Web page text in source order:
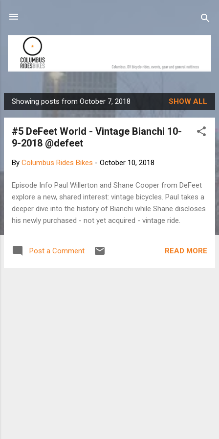
P
o
Showing posts from October 7, 2018 SHOW ALL
#5 DeFeet World - Vintage Bianchi 10-
9-2018 @defeet
By Columbus Rides Bikes - October 10, 2018
Episode Info Paul Willerton and Shane Cooper from DeFeet
explore a new, shared interest: vintage bicycles. Paul takes a
deeper dive into the history of Bianchi while Shane discloses
his newly purchased - not yet acquired - vintage ride.
Post a Comment READ MORE